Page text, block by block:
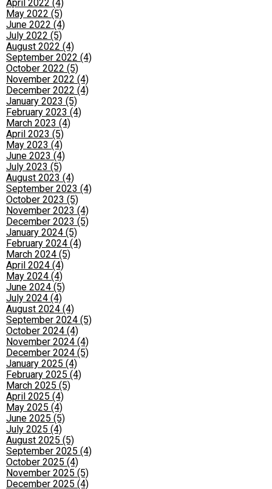
April 2022 (4)
May 2022 (5)
June 2022 (4)
July 2022 (5)
August 2022 (4)
September 2022 (4)
October 2022 (5)
November 2022 (4)
December 2022 (4)
January 2023 (5)
February 2023 (4)
March 2023 (4)
April 2023 (5)
May 2023 (4)
June 2023 (4)
July 2023 (5)
August 2023 (4)
September 2023 (4)
October 2023 (5)
November 2023 (4)
December 2023 (5)
January 2024 (5)
February 2024 (4)
March 2024 (5)
April 2024 (4)
May 2024 (4)
June 2024 (5)
July 2024 (4)
August 2024 (4)
September 2024 (5)
October 2024 (4)
November 2024 (4)
December 2024 (5)
January 2025 (4)
February 2025 (4)
March 2025 (5)
April 2025 (4)
May 2025 (4)
June 2025 (5)
July 2025 (4)
August 2025 (5)
September 2025 (4)
October 2025 (4)
November 2025 (5)
December 2025 (4)